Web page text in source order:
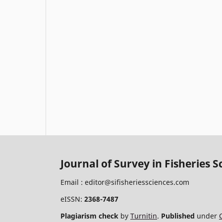
Journal of Survey in Fisheries
Email : editor@sifisheriessciences.com
eISSN: 2368-7487
Plagiarism check by Turnitin. Published under